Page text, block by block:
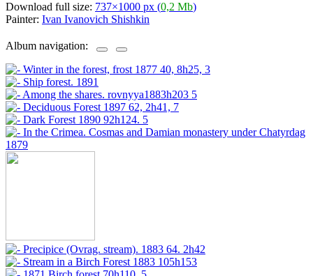
Download full size: 737×1000 px (0,2 Mb)
Painter: Ivan Ivanovich Shishkin
Album navigation: